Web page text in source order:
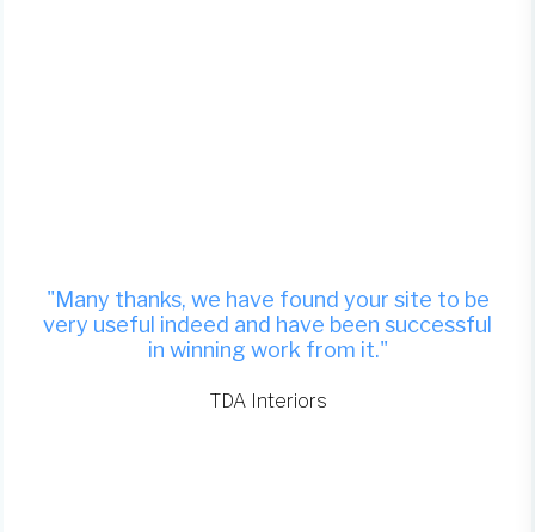
"Many thanks, we have found your site to be
very useful indeed and have been successful
in winning work from it."
TDA Interiors